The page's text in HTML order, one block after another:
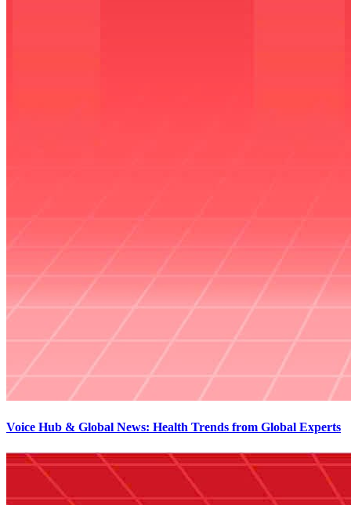
Voice Hub & Global News: Health Trends from Global Experts